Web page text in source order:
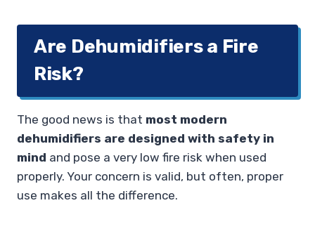
Are Dehumidifiers a Fire
Risk?
The good news is that most modern
dehumidifiers are designed with safety in
mind and pose a very low fire risk when used
properly. Your concern is valid, but often, proper
use makes all the difference.